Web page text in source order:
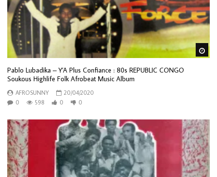
Pablo Lubadika – Y’A Plus Confiance : 80s REPUBLIC CONGO
Soukous Highlife Folk Afrobeat Music Album
AFROSUNNY
20/04/2020
0
598 0 0